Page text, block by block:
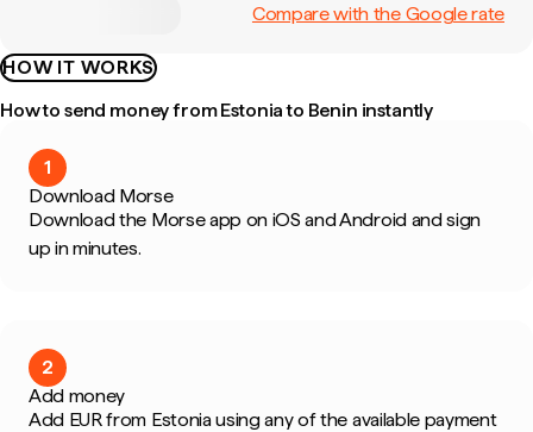
Compare with the Google rate
HOW IT WORKS
How to send money from Estonia to Benin instantly
1
Download Morse
Download the Morse app on iOS and Android and sign
up in minutes.
2
Add money
Add EUR from Estonia using any of the available payment